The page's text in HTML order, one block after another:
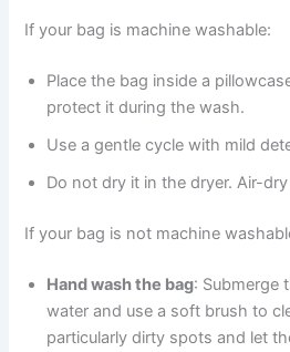
If your bag is machine washable:
Place the bag inside a
protect it during the wash.
Use a gentle cycle with mild
Do not dry it in the dryer. Air-
If your bag is not machine
Hand wash the bag: Submerge
water and use a soft brush to
particularly dirty spots and let